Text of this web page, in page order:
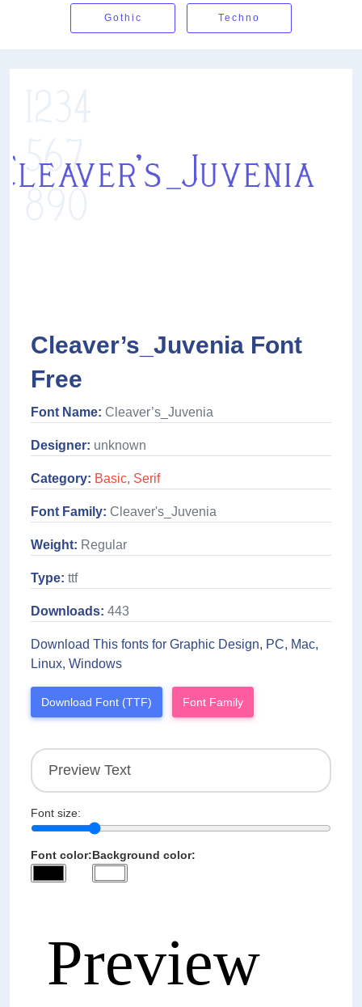
Gothic Techno
Cleaver’s_Juvenia Font
Free
Font Name: Cleaver’s_Juvenia
Designer: unknown
Category: Basic, Serif
Font Family: Cleaver's_Juvenia
Weight: Regular
Type: ttf
Downloads: 443
Download This fonts for Graphic Design, PC, Mac,
Linux, Windows
Download Font (TTF) Font Family
Font size:
Font color:Background color: